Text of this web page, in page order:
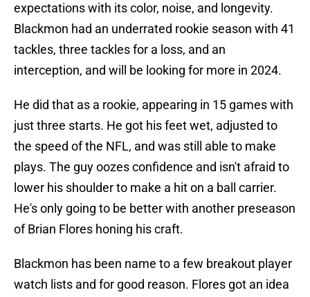
expectations with its color, noise, and longevity.
Blackmon had an underrated rookie season with 41
tackles, three tackles for a loss, and an
interception, and will be looking for more in 2024.
He did that as a rookie, appearing in 15 games with
just three starts. He got his feet wet, adjusted to
the speed of the NFL, and was still able to make
plays. The guy oozes confidence and isn't afraid to
lower his shoulder to make a hit on a ball carrier.
He's only going to be better with another preseason
of Brian Flores honing his craft.
Blackmon has been name to a few breakout player
watch lists and for good reason. Flores got an idea